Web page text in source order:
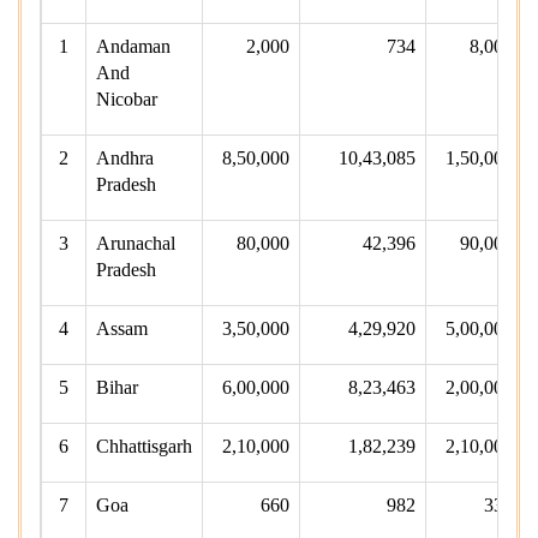
1
Andaman
And
Nicobar
2,000 734 8,000
2
Andhra
Pradesh
8,50,000 10,43,085 1,50,000
3
Arunachal
Pradesh
80,000 42,396 90,000
4 Assam 3,50,000 4,29,920 5,00,000
5 Bihar 6,00,000 8,23,463 2,00,000
6 Chhattisgarh 2,10,000 1,82,239 2,10,000
7 Goa 660 982 330